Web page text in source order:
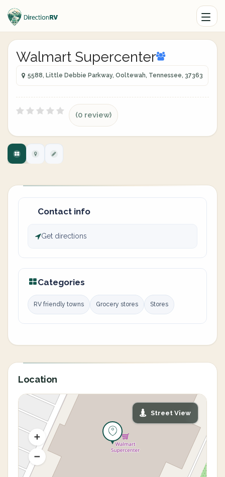
Walmart Supercenter
5588, Little Debbie Parkway, Ooltewah, Tennessee, 37363
(0 review)
Contact info
Get directions
Categories
RV friendly towns Grocery stores Stores
Location
Street View